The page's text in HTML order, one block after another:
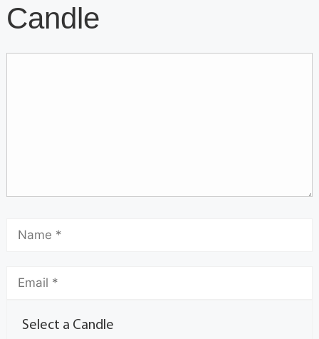
Candle
Select a Candle